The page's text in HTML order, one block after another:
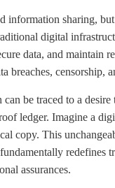
information sharing,
digital
data, and maintain
breaches, censorship,
be traced to a
ledger. Imagine a
copy. This
redefines
assurances.